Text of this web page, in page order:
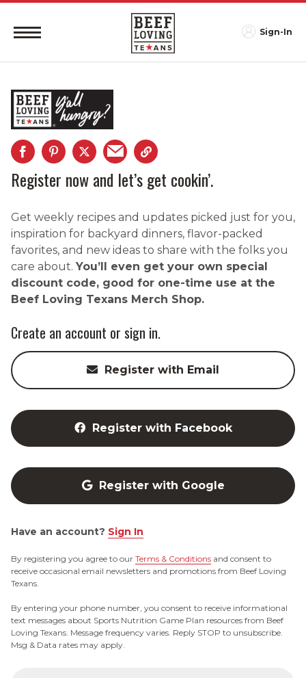
Sign-In
Register now and let’s get cookin’.
Get weekly recipes and updates picked just for you,
inspiration for backyard dinners, flavor-packed
favorites, and new ideas to share with the folks you
care about. You’ll even get your own special
discount code, good for one-time use at the
Beef Loving Texans Merch Shop.
Create an account or sign in.
Register with Email
Register with Facebook
Register with Google
Have an account? Sign In
By registering you agree to our Terms & Conditions and consent to
receive occasional email newsletters and promotions from Beef Loving
Texans.
By entering your phone number, you consent to receive informational
text messages about Sports Nutrition Game Plan resources from Beef
Loving Texans. Message frequency varies. Reply STOP to unsubscribe.
Msg & Data rates may apply.